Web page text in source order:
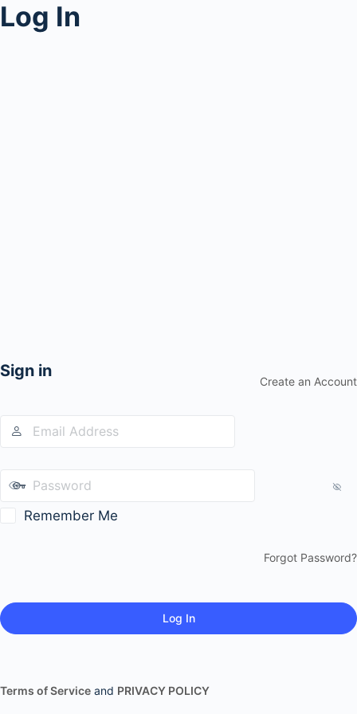
Log In
Sign in
Create an Account
Remember Me
Forgot Password?
Terms of Service and PRIVACY POLICY